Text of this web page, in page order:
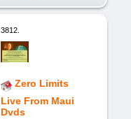
3812.
Zero Limits
Live From Maui
Dvds